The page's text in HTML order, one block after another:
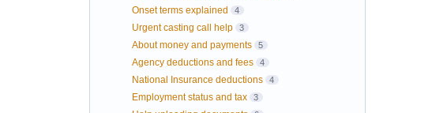
Onset terms explained 4
Urgent casting call help 3
About money and payments 5
Agency deductions and fees 4
National Insurance deductions 4
Employment status and tax 3